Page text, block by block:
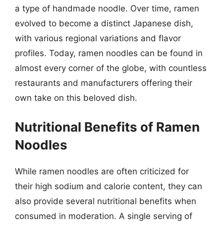
a type of handmade noodle. Over time, ramen
evolved to become a distinct Japanese dish,
with various regional variations and flavor
profiles. Today, ramen noodles can be found in
almost every corner of the globe, with countless
restaurants and manufacturers offering their
own take on this beloved dish.
Nutritional Benefits of Ramen
Noodles
While ramen noodles are often criticized for
their high sodium and calorie content, they can
also provide several nutritional benefits when
consumed in moderation. A single serving of